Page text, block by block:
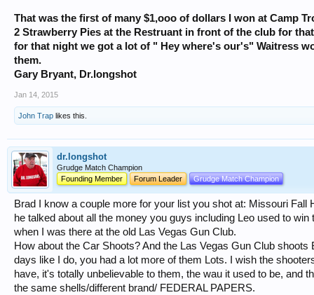
That was the first of many $1,ooo of dollars I won at Camp
2 Strawberry Pies at the Restruant in front of the club for
for that night we got a lot of " Hey where's our's" Waitress
them.
Gary Bryant, Dr.longshot
Jan 14, 2015
John Trap likes this.
dr.longshot
Grudge Match Champion
Founding Member
Forum Leader Grudge Match Champion
Brad I know a couple more for your list you shot at: Missouri
he talked about all the money you guys including Leo used to
when I was there at the old Las Vegas Gun Club.
How about the Car Shoots? And the Las Vegas Gun Club
days like I do, you had a lot more of them Lots. I wish the
have, it's totally unbelievable to them, the wau it used to be, and
the same shells/different brand/ FEDERAL PAPERS.